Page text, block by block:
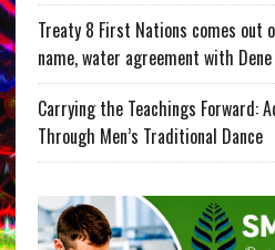
Treaty 8 First Nations comes out
name, water agreement with
Carrying the Teachings Forward:
Through Men’s Traditional Dance